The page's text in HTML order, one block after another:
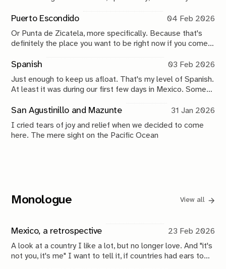
Puerto Escondido
04 Feb 2026
Or Punta de Zicatela, more specifically. Because that's
definitely the place you want to be right now if you come
Spanish
03 Feb 2026
Just enough to keep us afloat. That's my level of Spanish.
At least it was during our first few days in Mexico. Some
since, now carefully getting its dust wiped off.
San Agustinillo and Mazunte
31 Jan 2026
I cried tears of joy and relief when we decided to come
here. The mere sight on the Pacific Ocean
Monologue View all
Mexico, a retrospective
23 Feb 2026
A look at a country I like a lot, but no longer love. And "it's
not you, it's me" I want to tell it, if countries had ears to